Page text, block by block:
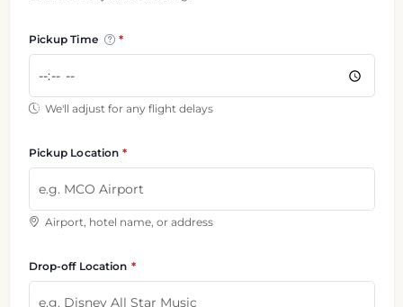
Pickup Time
We'll adjust for any flight delays
Pickup Location
Airport, hotel name, or address
Drop-off Location